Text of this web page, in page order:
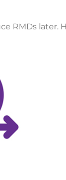
RMDs later.